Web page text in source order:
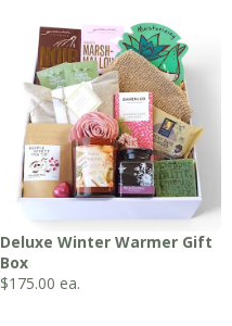
Deluxe Winter Warmer Gift
Box
$175.00 ea.